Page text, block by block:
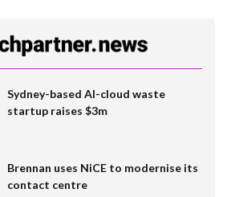
Sydney-based AI-cloud waste
startup raises $3m
Brennan uses NiCE to modernise its
contact centre